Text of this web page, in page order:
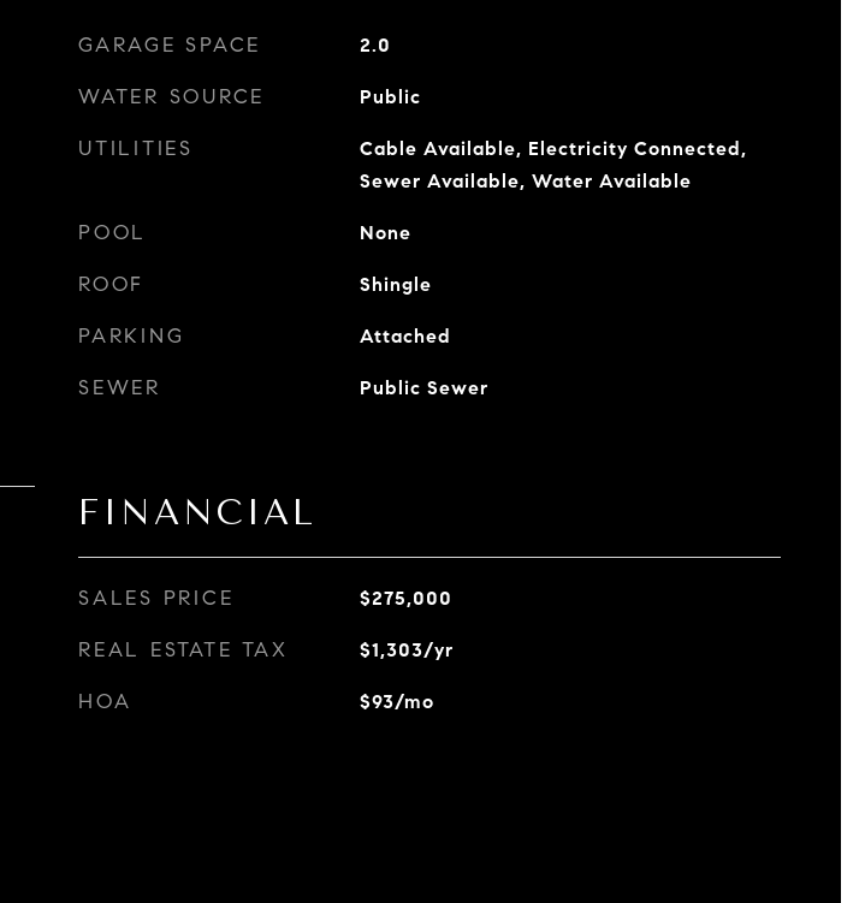
GARAGE SPACE 2.0
WATER SOURCE Public
UTILITIES
Cable Available, Electricity Connected,
Sewer Available, Water Available
POOL None
ROOF Shingle
PARKING Attached
SEWER Public Sewer
FINANCIAL
SALES PRICE $275,000
REAL ESTATE TAX $1,303/yr
HOA $93/mo